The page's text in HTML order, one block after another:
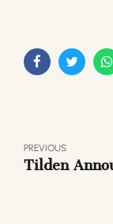
PREVIOUS
Tilden